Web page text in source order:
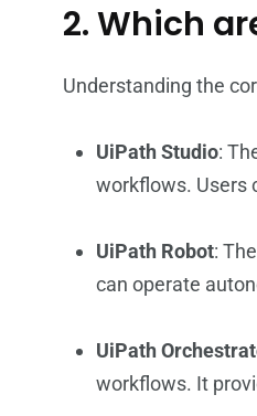
2. Which
Understanding the
UiPath Studio:
workflows. Users
UiPath Robot:
can operate
UiPath
workflows. It